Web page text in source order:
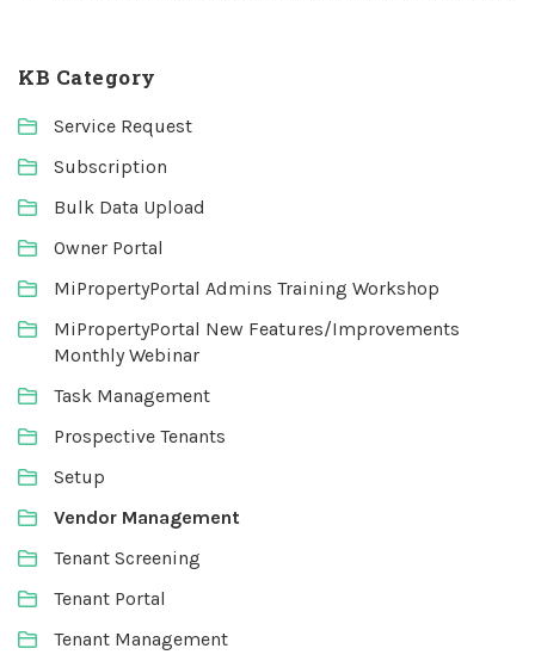
KB Category
Service Request
Subscription
Bulk Data Upload
Owner Portal
MiPropertyPortal Admins Training Workshop
MiPropertyPortal New Features/Improvements
Monthly Webinar
Task Management
Prospective Tenants
Setup
Vendor Management
Tenant Screening
Tenant Portal
Tenant Management